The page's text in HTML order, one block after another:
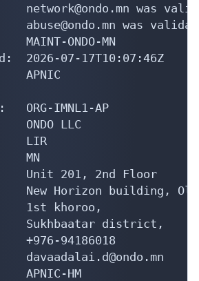
network@ondo.mn was
abuse@ondo.mn was
ONDO-MN
2026-07-17T10:07:46Z
APNIC
ORG-IMNL1-AP
ONDO LLC
LIR
MN
Unit 201, 2nd Floor
New Horizon building,
1st khoroo,
Sukhbaatar district,
+976-94186018
APNIC-HM